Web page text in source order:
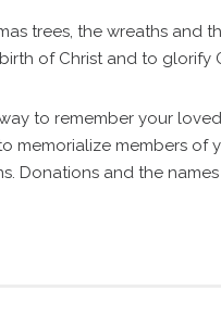
trees, the wreaths and
of Christ and to glorify
to remember your
memorialize members of
Donations and the